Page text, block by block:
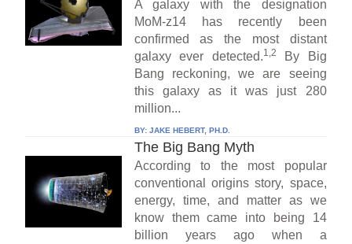
A galaxy with the designation
MoM-z14 has recently been
confirmed as the most distant
galaxy ever detected.1,2
By Big
Bang reckoning, we are seeing
this galaxy as it was just 280
million...
BY: JAKE HEBERT, PH.D.
The Big Bang Myth
According to the most popular
conventional origins story, space,
energy, time, and matter as we
know them came into being 14
billion years ago when a